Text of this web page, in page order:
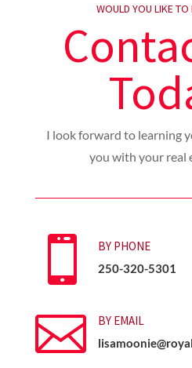
WOULD YOU LIKE
I look forward to learning
you with your real
 BY PHONE
250-320-5301
 BY EMAIL